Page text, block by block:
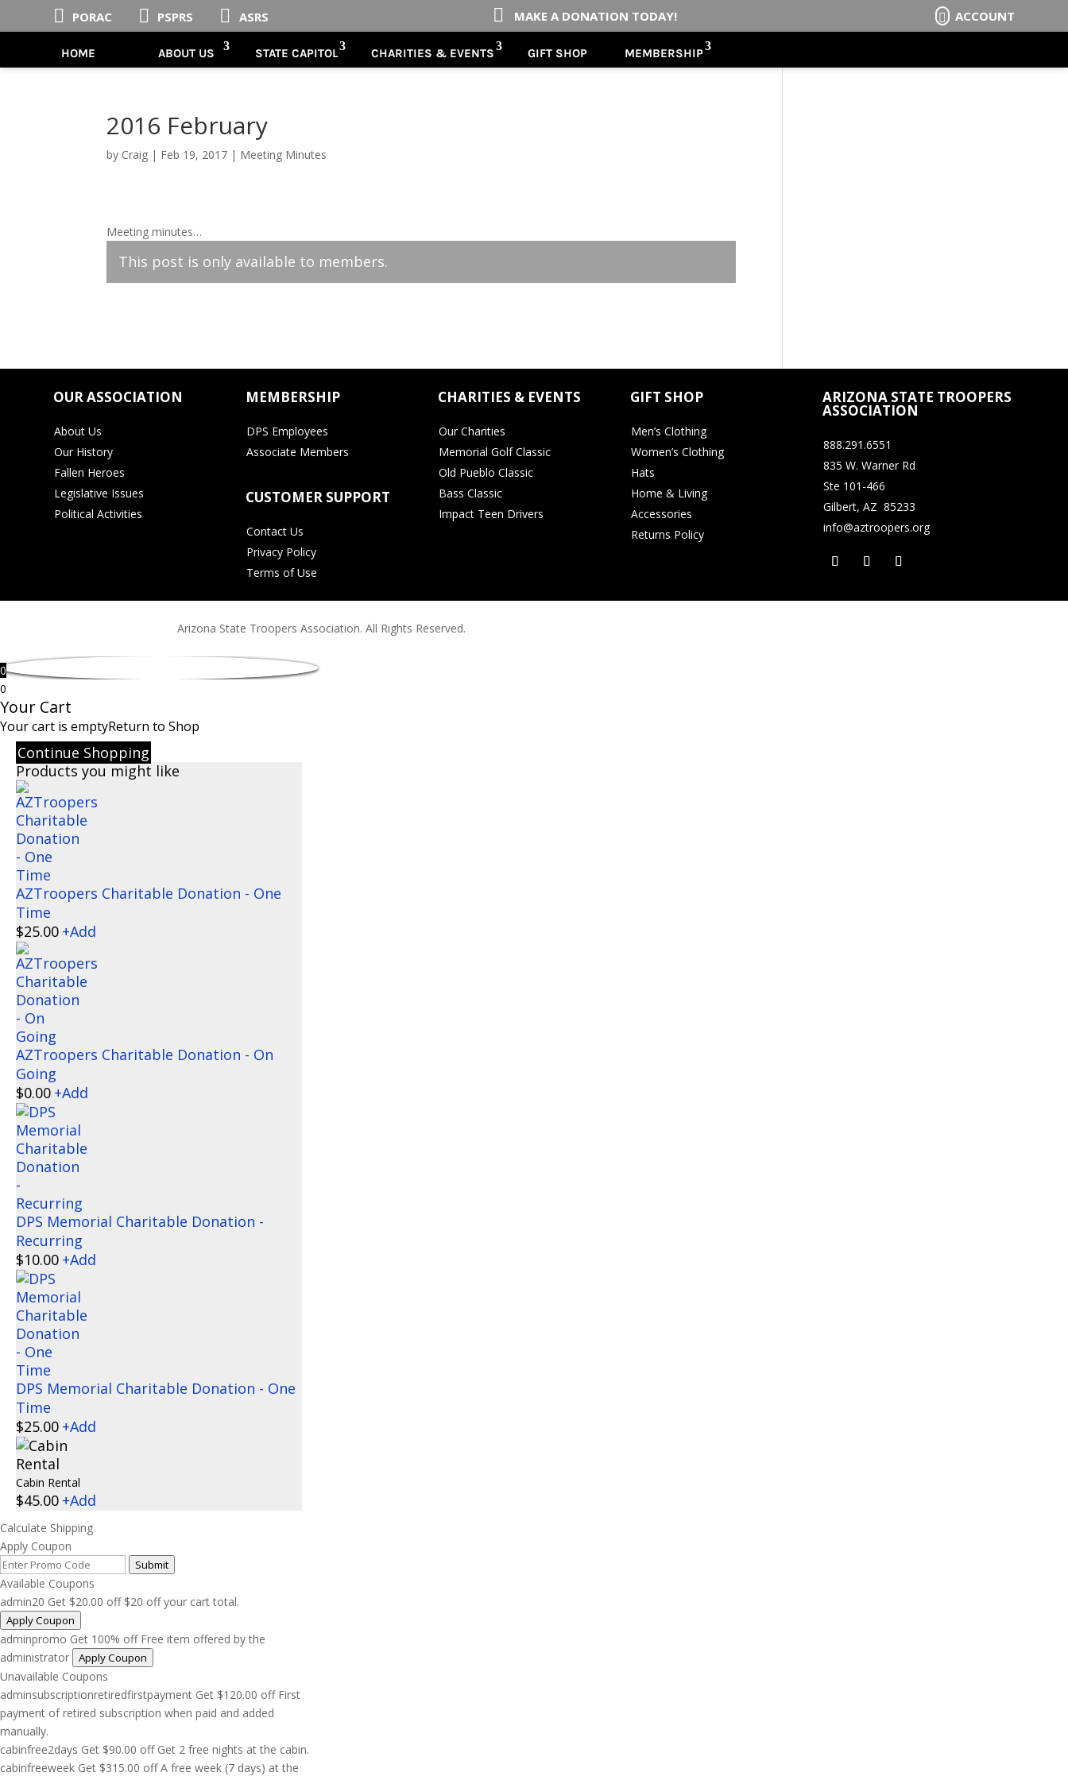
 PORAC  PSPRS  ASRS  MAKE A DONATION TODAY!  ACCOUNT
HOME ABOUT US STATE CAPITOL CHARITIES & EVENTS GIFT SHOP MEMBERSHIP
2016 February
by Craig | Feb 19, 2017 | Meeting Minutes
Meeting minutes…
This post is only available to members.
OUR ASSOCIATION
About Us
Our History
Fallen Heroes
Legislative Issues
Political Activities
MEMBERSHIP
DPS Employees
Associate Members
CUSTOMER SUPPORT
Contact Us
Privacy Policy
Terms of Use
CHARITIES & EVENTS
Our Charities
Memorial Golf Classic
Old Pueblo Classic
Bass Classic
Impact Teen Drivers
GIFT SHOP
Men’s Clothing
Women’s Clothing
Hats
Home & Living
Accessories
Returns Policy
ARIZONA STATE TROOPERS
ASSOCIATION
888.291.6551
835 W. Warner Rd
Ste 101-466
Gilbert, AZ 85233
info@aztroopers.org
Arizona State Troopers Association. All Rights Reserved.
0
0
Your Cart
Your cart is emptyReturn to Shop
Continue Shopping
Products you might like
AZTroopers Charitable Donation - One
Time
$25.00 +Add
AZTroopers Charitable Donation - On
Going
$0.00 +Add
DPS Memorial Charitable Donation -
Recurring
$10.00 +Add
DPS Memorial Charitable Donation - One
Time
$25.00 +Add
Cabin Rental
$45.00 +Add
Calculate Shipping
Apply Coupon
Submit
Available Coupons
admin20 Get $20.00 off $20 off your cart total.
Apply Coupon
adminpromo Get 100% off Free item offered by the
administrator
Apply Coupon
Unavailable Coupons
adminsubscriptionretiredfirstpayment Get $120.00 off First
payment of retired subscription when paid and added
manually.
cabinfree2days Get $90.00 off Get 2 free nights at the cabin.
cabinfreeweek Get $315.00 off A free week (7 days) at the